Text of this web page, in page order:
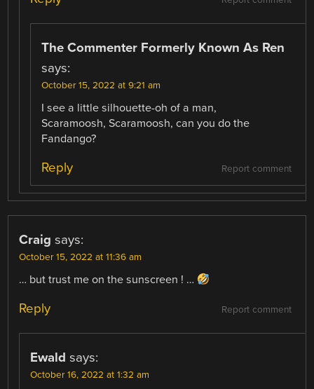
The Commenter Formerly Known As Ren
says:
October 15, 2022 at 9:21 am
I see a little silhouette-oh of a man,
Scaramoosh, Scaramoosh, can you do the
Fandango?
Report comment
Reply
Craig says:
October 15, 2022 at 11:36 am
… but trust me on the sunscreen ! …
Report comment
Reply
Ewald says:
October 16, 2022 at 1:32 am